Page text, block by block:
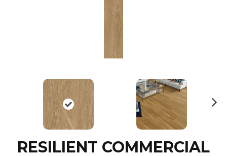
RESILIENT COMMERCIAL